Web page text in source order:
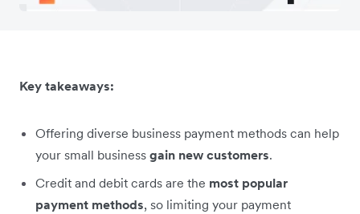
Key takeaways:
Offering diverse business payment methods can help
your small business gain new customers.
Credit and debit cards are the most popular
payment methods, so limiting your payment